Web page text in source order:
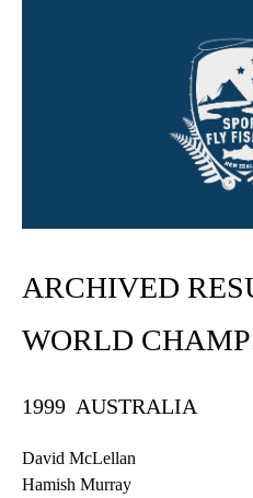
ARCHIVED
WORLD
1999 AUSTRALIA
David McLellan
Hamish Murray